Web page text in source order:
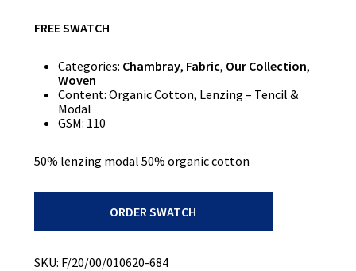
FREE SWATCH
Categories: Chambray, Fabric, Our Collection,
Woven
Content: Organic Cotton, Lenzing – Tencil &
Modal
GSM: 110
50% lenzing modal 50% organic cotton
quantity
ORDER SWATCH
SKU: F/20/00/010620-684